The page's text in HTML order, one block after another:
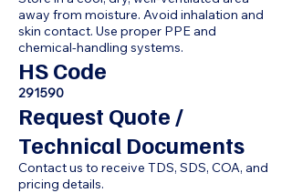
away from moisture. Avoid inhalation and
skin contact. Use proper PPE and
chemical-handling systems.
HS Code
291590
Request Quote /
Technical Documents
Contact us to receive TDS, SDS, COA, and
pricing details.